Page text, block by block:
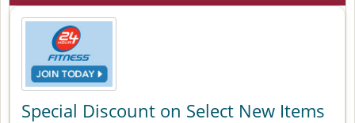
Special Discount on Select New Items